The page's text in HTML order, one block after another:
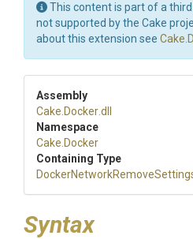
This content is part of a
not supported by the Cake
about this extension see
Assembly
Cake .Docker.dll
Namespace
Cake .Docker
Containing Type
DockerNetworkRemove
Syntax